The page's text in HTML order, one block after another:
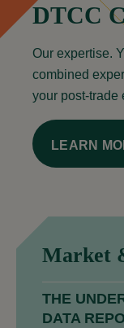
DTCC
Our expertise.
combined
your post-trade
LEARN
Market
THE
DATA